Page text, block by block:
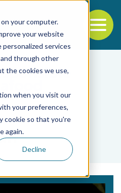
your computer.
your website
services
through other
the cookies we use,
when you visit our
your preferences,
cookie so that you're
again.
Decline